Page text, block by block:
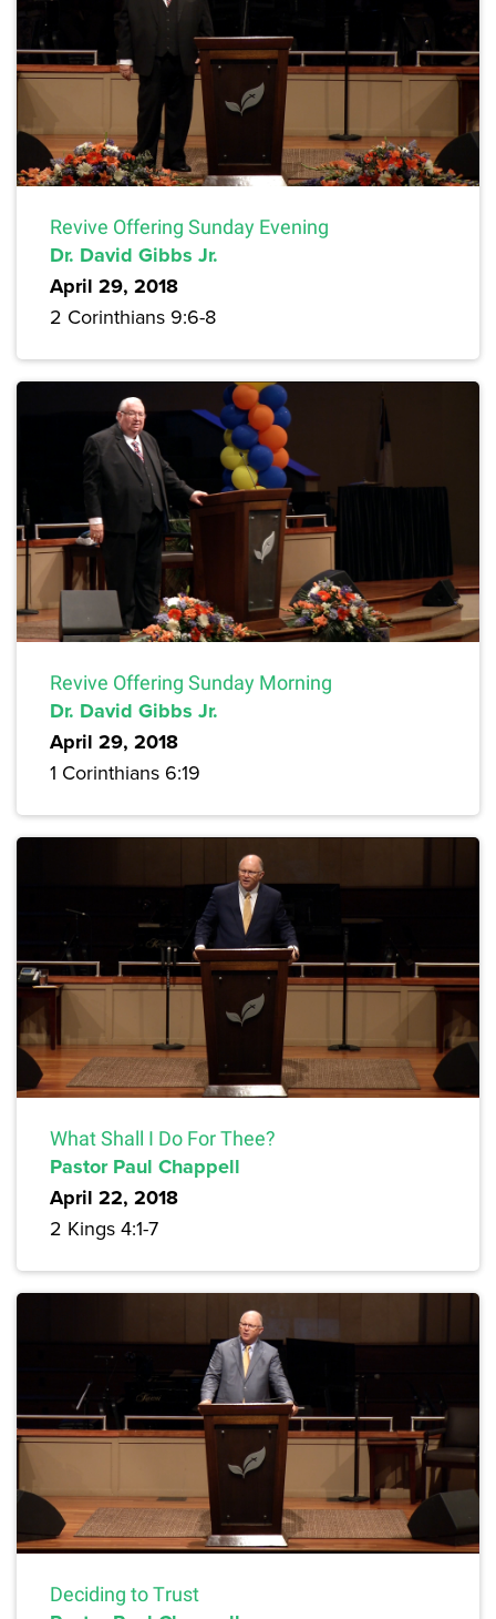
Revive Offering Sunday Evening
Dr. David Gibbs Jr.
April 29, 2018
2 Corinthians 9:6-8
Revive Offering Sunday Morning
Dr. David Gibbs Jr.
April 29, 2018
1 Corinthians 6:19
What Shall I Do For Thee?
Pastor Paul Chappell
April 22, 2018
2 Kings 4:1-7
Deciding to Trust